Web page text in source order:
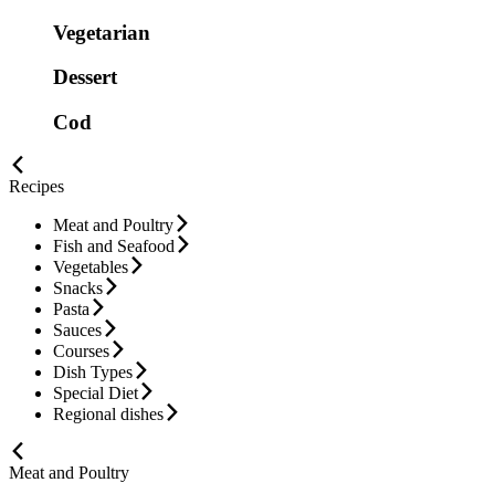
Vegetarian
Dessert
Cod
Recipes
Meat and Poultry
Fish and Seafood
Vegetables
Snacks
Pasta
Sauces
Courses
Dish Types
Special Diet
Regional dishes
Meat and Poultry